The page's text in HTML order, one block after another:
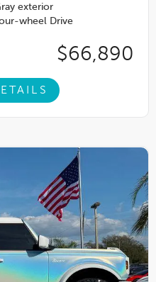
exterior
wheel Drive
$66,890